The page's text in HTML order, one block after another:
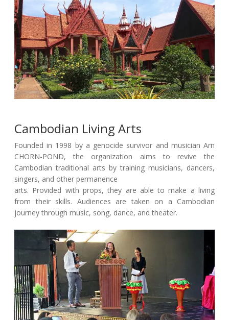
Cambodian Living Arts
Founded in 1998 by a genocide survivor and musician Arn
CHORN-POND, the organization aims to revive the
Cambodian traditional arts by training musicians, dancers,
singers, and other permanence
arts. Provided with props, they are able to make a living
from their skills. Audiences are taken on a Cambodian
journey through music, song, dance, and theater.